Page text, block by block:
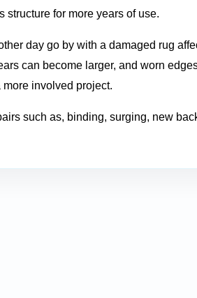
structure for more years of use.
day go by with a damaged rug
can become larger, and worn
more involved project.
such as, binding, surging, new